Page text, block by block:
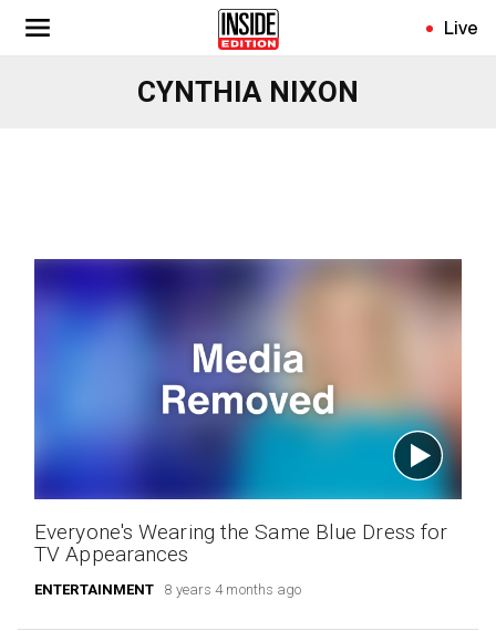
Live
CYNTHIA NIXON
Everyone's Wearing the Same Blue Dress for
TV Appearances
ENTERTAINMENT 8 years 4 months ago